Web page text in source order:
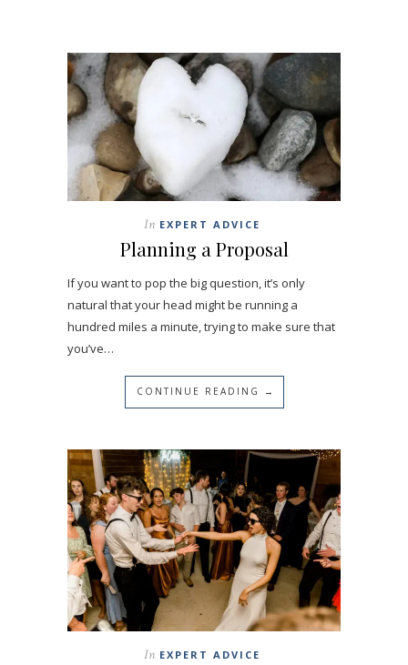
In EXPERT ADVICE
Planning a Proposal
If you want to pop the big question, it’s only
natural that your head might be running a
hundred miles a minute, trying to make sure that
you’ve…
CONTINUE READING →
In EXPERT ADVICE